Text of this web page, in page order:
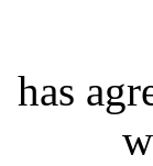
has